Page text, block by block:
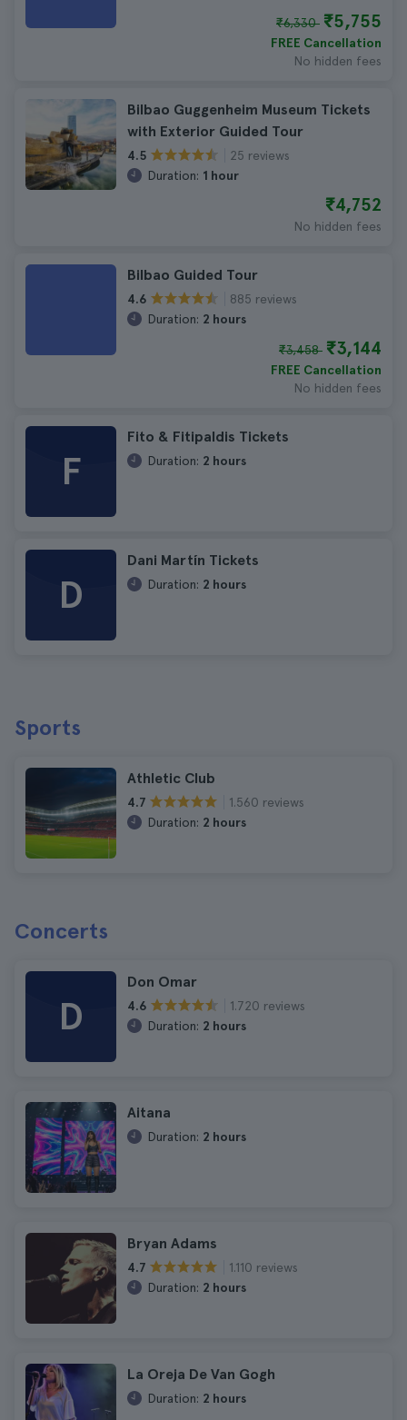
₹6,330 ₹5,755
FREE Cancellation
No hidden fees
Bilbao Guggenheim Museum Tickets
with Exterior Guided Tour
4.5
25 reviews
Duration: 1 hour
₹4,752
No hidden fees
Bilbao Guided Tour
4.6
885 reviews
Duration: 2 hours
₹3,458 ₹3,144
FREE Cancellation
No hidden fees
F
Fito & Fitipaldis Tickets
Duration: 2 hours
D
Dani Martín Tickets
Duration: 2 hours
Sports
Athletic Club
4.7
1.560 reviews
Duration: 2 hours
Concerts
D
Don Omar
4.6
1.720 reviews
Duration: 2 hours
Aitana
Duration: 2 hours
Bryan Adams
4.7
1.110 reviews
Duration: 2 hours
La Oreja De Van Gogh
Duration: 2 hours